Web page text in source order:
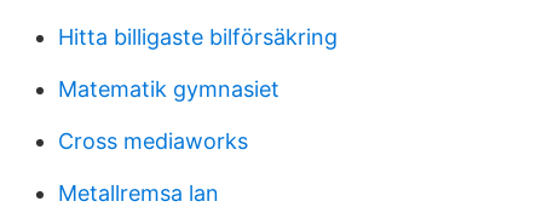
Hitta billigaste bilförsäkring
Matematik gymnasiet
Cross mediaworks
Metallremsa lan